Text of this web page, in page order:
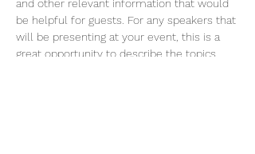
and other relevant information that would
be helpful for guests. For any speakers that
will be presenting at your event, this is a
great opportunity to describe the topics